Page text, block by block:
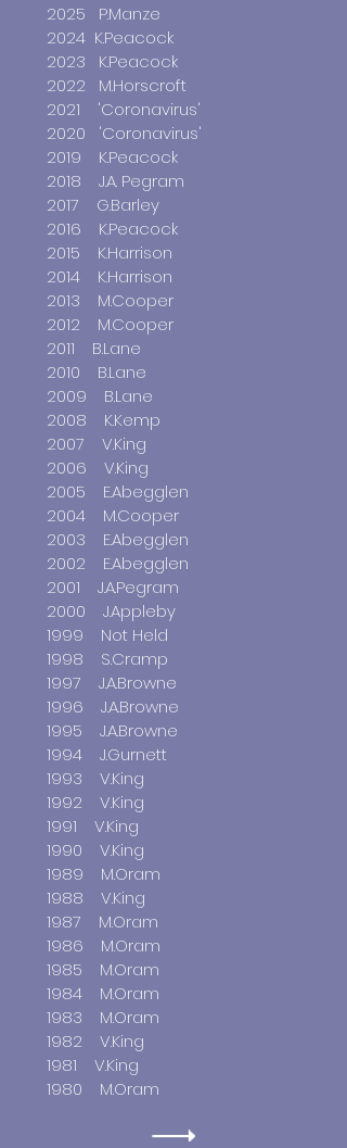
2025 P.Manze
2024 K.Peacock
2023 K.Peacock
2022 M.Horscroft
2021 'Coronavirus'
2020 'Coronavirus'
2019 K.Peacock
2018 J.A. Pegram
2017 G.Barley
2016 K.Peacock
2015 K.Harrison
2014 K.Harrison
2013 M.Cooper
2012 M.Cooper
2011 B.Lane
2010 B.Lane
2009 B.Lane
2008 K.Kemp
2007 V.King
2006 V.King
2005 E.Abegglen
2004 M.Cooper
2003 E.Abegglen
2002 E.Abegglen
2001 J.A.Pegram
2000 J.Appleby
1999 Not Held
1998 S.Cramp
1997 J.A.Browne
1996 J.A.Browne
1995 J.A.Browne
1994 J.Gurnett
1993 V.King
1992 V.King
1991 V.King
1990 V.King
1989 M.Oram
1988 V.King
1987 M.Oram
1986 M.Oram
1985 M.Oram
1984 M.Oram
1983 M.Oram
1982 V.King
1981 V.King
1980 M.Oram